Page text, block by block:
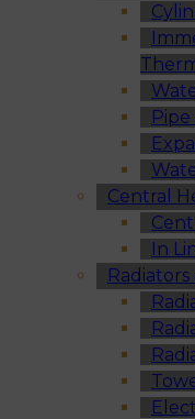
Central
In
Radiators